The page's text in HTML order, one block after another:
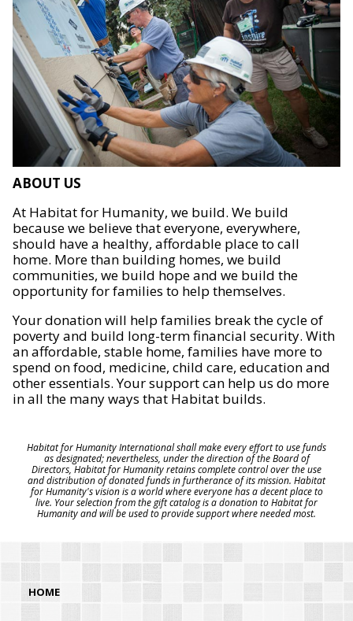
ABOUT US
At Habitat for Humanity, we build. We build
because we believe that everyone, everywhere,
should have a healthy, affordable place to call
home. More than building homes, we build
communities, we build hope and we build the
opportunity for families to help themselves.
Your donation will help families break the cycle of
poverty and build long-term financial security. With
an affordable, stable home, families have more to
spend on food, medicine, child care, education and
other essentials. Your support can help us do more
in all the many ways that Habitat builds.
Habitat for Humanity International shall make every effort to use funds
as designated; nevertheless, under the direction of the Board of
Directors, Habitat for Humanity retains complete control over the use
and distribution of donated funds in furtherance of its mission. Habitat
for Humanity's vision is a world where everyone has a decent place to
live. Your selection from the gift catalog is a donation to Habitat for
Humanity and will be used to provide support where needed most.
HOME